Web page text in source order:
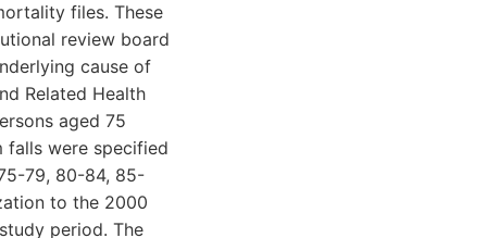
files. These
review board
cause of
Related Health
aged 75
falls were specified
79, 80-84, 85-
to the 2000
period. The